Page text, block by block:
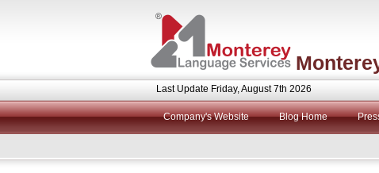
Last Update Friday, August 7th 2026
Company's Website Blog Home